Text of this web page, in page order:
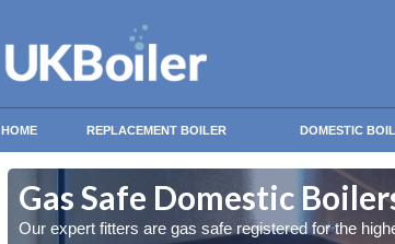
HOME REPLACEMENT BOILER DOMESTIC
Gas Safe Domestic
Our expert fitters are gas safe registered for the